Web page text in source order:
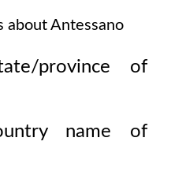
about Antessano
province of
name of